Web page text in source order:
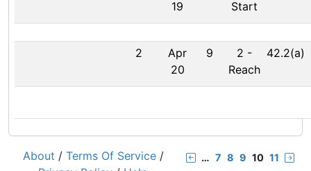
19
Start
2
Apr
20
9 2 -
Reach
42.2(a)
… 7 8 9 10 11
About / Terms Of Service /